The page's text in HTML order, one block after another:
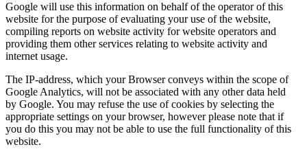
Google will use this information on behalf of the operator of this
website for the purpose of evaluating your use of the website,
compiling reports on website activity for website operators and
providing them other services relating to website activity and
internet usage.
The IP-address, which your Browser conveys within the scope of
Google Analytics, will not be associated with any other data held
by Google. You may refuse the use of cookies by selecting the
appropriate settings on your browser, however please note that if
you do this you may not be able to use the full functionality of this
website.